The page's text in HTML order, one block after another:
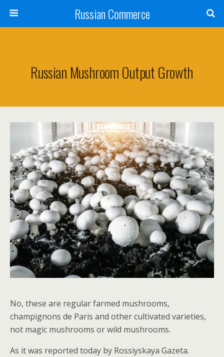
Russian Commerce
Russian Mushroom Output Growth
No, these are regular farmed mushrooms,
champignons de Paris and other cultivated varieties,
not magic mushrooms or wild mushrooms.
As it was reported today by Rossiyskaya Gazeta.